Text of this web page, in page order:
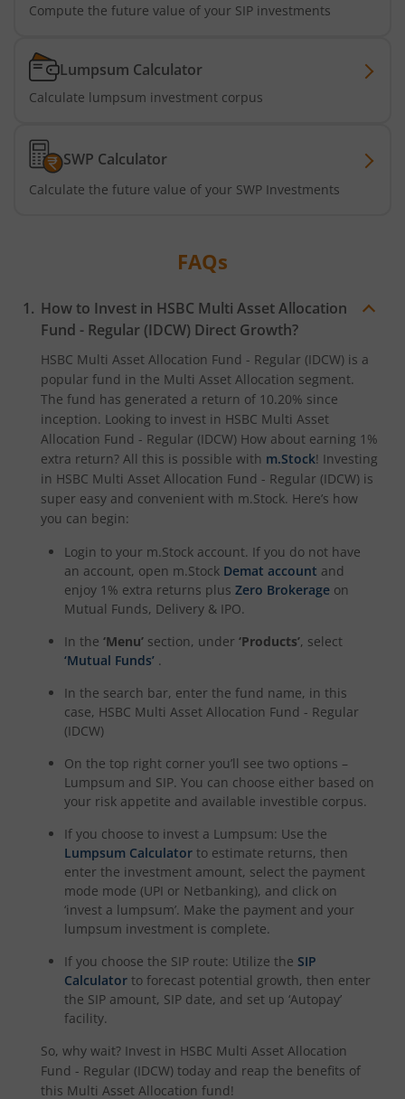
Compute the future value of your SIP investments
Lumpsum Calculator
Calculate lumpsum investment corpus
SWP Calculator
Calculate the future value of your SWP Investments
FAQs
How to Invest in HSBC Multi Asset Allocation
Fund - Regular (IDCW) Direct Growth?
HSBC Multi Asset Allocation Fund - Regular (IDCW) is a
popular fund in the Multi Asset Allocation segment.
The fund has generated a return of 10.20% since
inception. Looking to invest in HSBC Multi Asset
Allocation Fund - Regular (IDCW) How about earning 1%
extra return? All this is possible with m.Stock! Investing
in HSBC Multi Asset Allocation Fund - Regular (IDCW) is
super easy and convenient with m.Stock. Here’s how
you can begin:
Login to your m.Stock account. If you do not have
an account, open m.Stock Demat account and
enjoy 1% extra returns plus Zero Brokerage on
Mutual Funds, Delivery & IPO.
In the ‘Menu’ section, under ‘Products’, select
‘Mutual Funds’ .
In the search bar, enter the fund name, in this
case, HSBC Multi Asset Allocation Fund - Regular
(IDCW)
On the top right corner you’ll see two options –
Lumpsum and SIP. You can choose either based on
your risk appetite and available investible corpus.
If you choose to invest a Lumpsum: Use the
Lumpsum Calculator to estimate returns, then
enter the investment amount, select the payment
mode mode (UPI or Netbanking), and click on
‘invest a lumpsum’. Make the payment and your
lumpsum investment is complete.
If you choose the SIP route: Utilize the SIP
Calculator to forecast potential growth, then enter
the SIP amount, SIP date, and set up ‘Autopay’
facility.
So, why wait? Invest in HSBC Multi Asset Allocation
Fund - Regular (IDCW) today and reap the benefits of
this Multi Asset Allocation fund!